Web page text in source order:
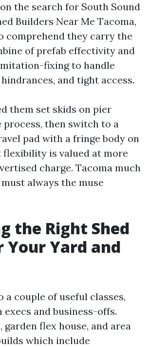
the search for South Sound
Builders Near Me Tacoma,
comprehend they carry the
of prefab effectivity and
fixing to handle
and tight access.
them set skids on pier
process, then switch to a
pad with a fringe body on
flexibility is valued at more
charge. Tacoma much
always the muse
the Right Shed
Your Yard and
a couple of useful classes,
execs and business-offs.
garden flex house, and area
which include